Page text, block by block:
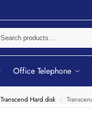
Office Telephone
Transcend Hard disk /